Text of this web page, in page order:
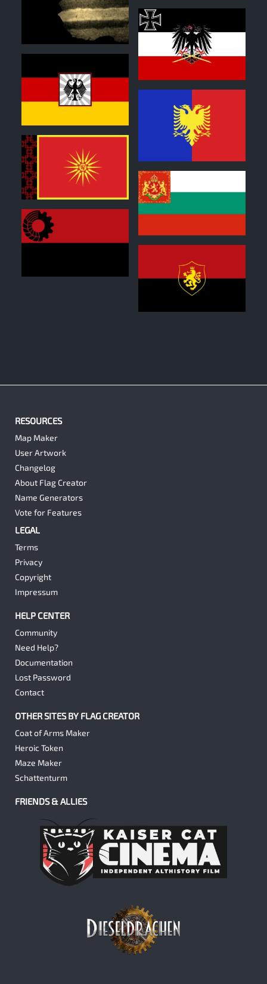
0
RESOURCES
Map Maker
User Artwork
Changelog
About Flag Creator
Name Generators
Vote for Features
LEGAL
Terms
Privacy
Copyright
Impressum
HELP CENTER
Community
Need Help?
Documentation
Lost Password
Contact
OTHER SITES BY FLAG CREATOR
Coat of Arms Maker
Heroic Token
Maze Maker
Schattenturm
FRIENDS & ALLIES